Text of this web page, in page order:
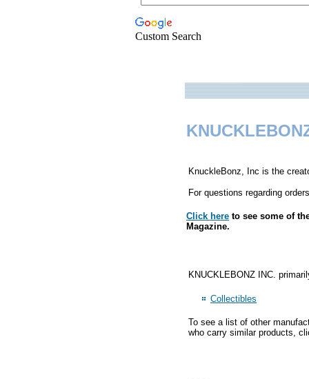
Custom Search
KnuckleBonz, Inc is the
For questions regarding
Click here to see some of
Magazine.
KNUCKLEBONZ INC.
Collectibles
To see a list of other
who carry similar products,